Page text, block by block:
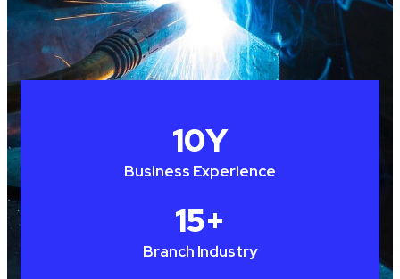
Business Experience
10Y
Branch Industry
15+